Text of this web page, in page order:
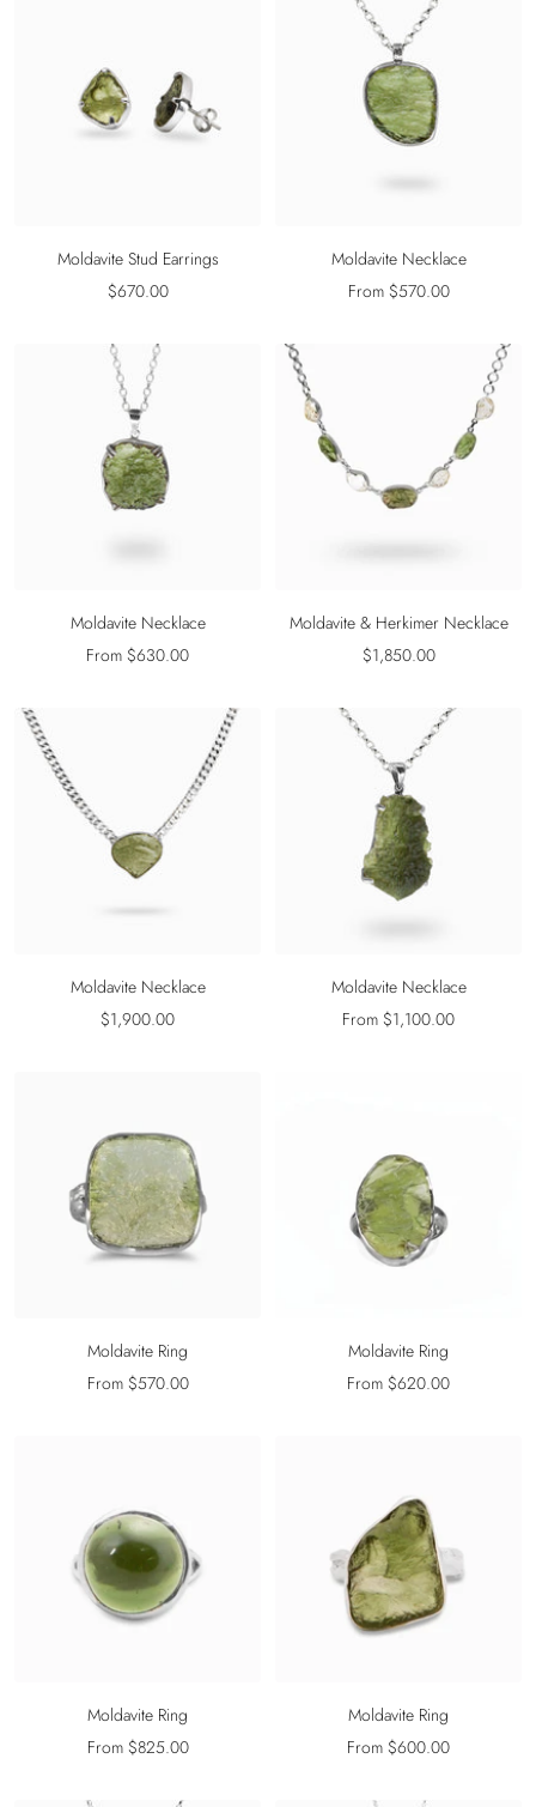
Moldavite Stud Earrings
Sale
$670.00
Moldavite Necklace
Sale
From $570.00
Moldavite Necklace
Sale
From $630.00
Moldavite & Herkimer Necklace
Sale
$1,850.00
Moldavite Necklace
Sale
$1,900.00
Moldavite Necklace
Sale
From $1,100.00
Moldavite Ring
Sale
From $570.00
Moldavite Ring
Sale
From $620.00
Moldavite Ring
Sale
From $825.00
Moldavite Ring
Sale
From $600.00